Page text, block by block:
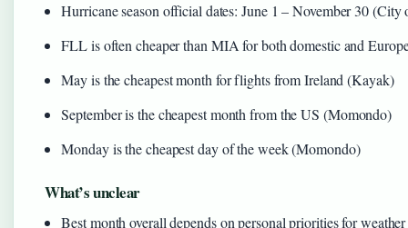
Hurricane season official dates: June 1 – November 30
FLL is often cheaper than MIA for both domestic and
May is the cheapest month for flights from Ireland (Kayak)
September is the cheapest month from the US (Momondo)
Monday is the cheapest day of the week (Momondo)
What’s unclear
Best month overall depends on personal priorities for